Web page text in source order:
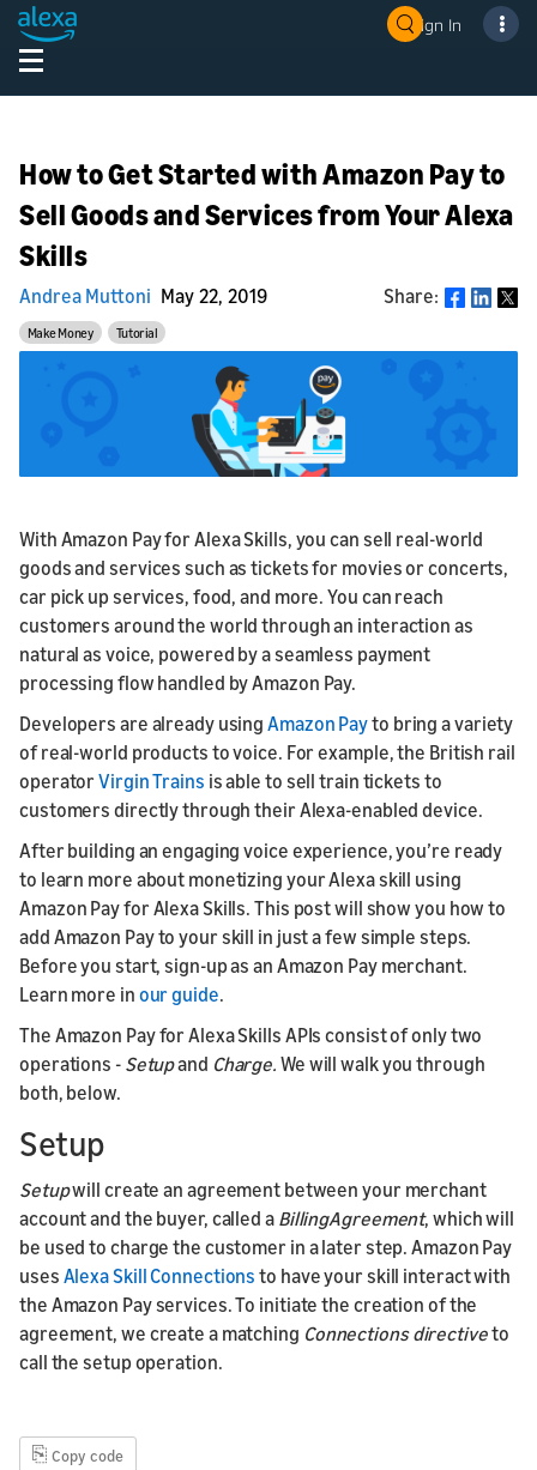
Sign In
How to Get Started with Amazon Pay to
Sell Goods and Services from Your Alexa
Skills
Andrea Muttoni May 22, 2019 Share: Share
Make Money Tutorial
With Amazon Pay for Alexa Skills, you can sell real-world
goods and services such as tickets for movies or concerts,
car pick up services, food, and more. You can reach
customers around the world through an interaction as
natural as voice, powered by a seamless payment
processing flow handled by Amazon Pay.
Developers are already usingAmazon Payto bring a variety
of real-world products to voice. For example, the British rail
operatorVirgin Trains is able to sell train tickets to
customers directly through their Alexa-enabled device.
After building an engaging voice experience, you’re ready
to learn more about monetizing your Alexa skill using
Amazon Pay for Alexa Skills. This post will show you how to
add Amazon Pay to your skill in just a few simple steps.
Before you start, sign-up as an Amazon Pay merchant.
Learn more in our guide.
The Amazon Pay for Alexa Skills APIs consist of only two
operations - Setupand Charge. We will walk you through
both, below.
Setup
Setupwill create an agreement between your merchant
account and the buyer, called a BillingAgreement, which will
be used to charge the customer in a later step. Amazon Pay
uses Alexa Skill Connections to have your skill interact with
the Amazon Pay services. To initiate the creation of the
agreement, we create a matching Connections directiveto
call the setup operation.
⎘ Copy code